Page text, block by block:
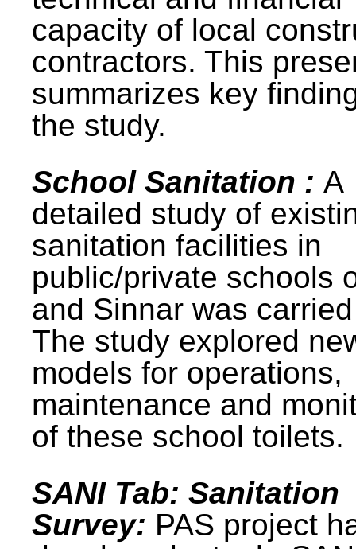
capacity of local
contractors. This
summarizes key
the study.
School Sanitation : A
detailed study of
sanitation facilities in
public/private schools
and Sinnar was
The study explored
models for operations,
maintenance and
of these school toilets.
SANI Tab: Sanitation
Survey: PAS project